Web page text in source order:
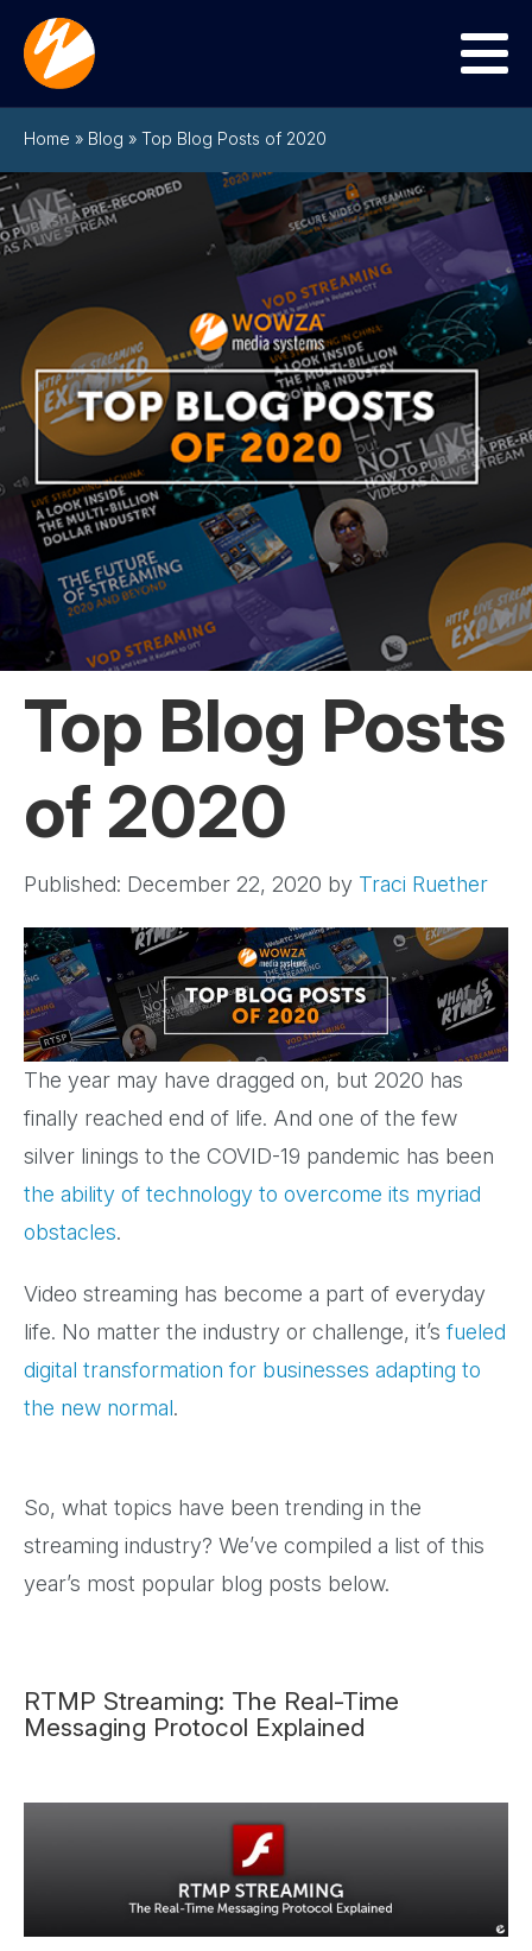
Menu
Home » Blog » Top Blog Posts of 2020
Top Blog Posts
of 2020
Published: December 22, 2020 by Traci Ruether
The year may have dragged on, but 2020 has
finally reached end of life. And one of the few
silver linings to the COVID-19 pandemic has been
the ability of technology to overcome its myriad
obstacles.
Video streaming has become a part of everyday
life. No matter the industry or challenge, it’s fueled
digital transformation for businesses adapting to
the new normal.
So, what topics have been trending in the
streaming industry? We’ve compiled a list of this
year’s most popular blog posts below.
RTMP Streaming: The Real-Time
Messaging Protocol Explained